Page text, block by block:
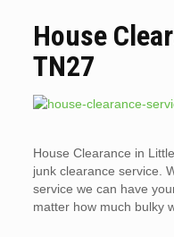
House
TN27
House Clearance in
junk clearance service.
service we can have
matter how much bulky